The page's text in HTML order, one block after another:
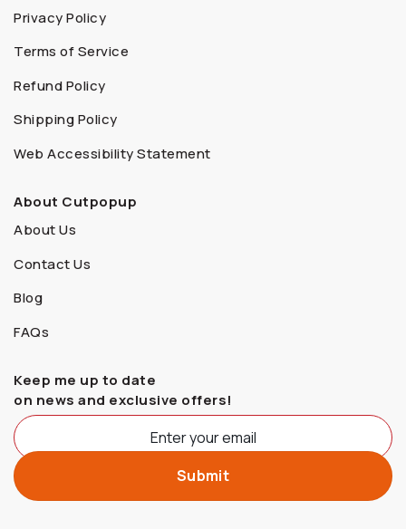
Privacy Policy
Terms of Service
Refund Policy
Shipping Policy
Web Accessibility Statement
About Cutpopup
About Us
Contact Us
Blog
FAQs
Keep me up to date
on news and exclusive offers!